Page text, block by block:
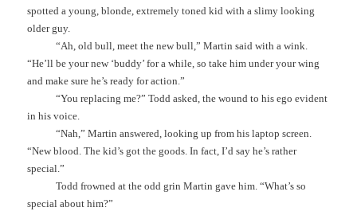
spotted a young, blonde, extremely toned kid with a slimy looking
older guy.
“Ah, old bull, meet the new bull,” Martin said with a wink.
“He’ll be your new ‘buddy’ for a while, so take him under your wing
and make sure he’s ready for action.”
“You replacing me?” Todd asked, the wound to his ego evident
in his voice.
“Nah,” Martin answered, looking up from his laptop screen.
“New blood. The kid’s got the goods. In fact, I’d say he’s rather
special.”
Todd frowned at the odd grin Martin gave him. “What’s so
special about him?”